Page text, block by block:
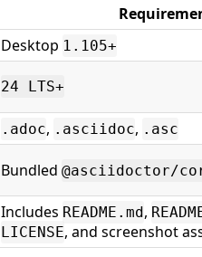
Desktop 1.105+
24 LTS+
.adoc, .asciidoc, .asc
Bundled @asciidoctor/
Includes README.md,
LICENSE, and screenshot